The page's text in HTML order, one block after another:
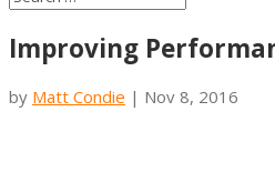
Improving
by Matt Condie | Nov 8, 2016